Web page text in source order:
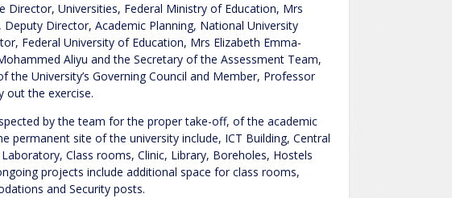
Director, Universities, Federal Ministry of Education, Mrs
Director, Academic Planning, National University
Federal University of Education, Mrs Elizabeth Emma-
Aliyu and the Secretary of the Assessment Team,
the University’s Governing Council and Member, Professor
out the exercise.
by the team for the proper take-off, of the academic
permanent site of the university include, ICT Building, Central
Class rooms, Clinic, Library, Boreholes, Hostels
projects include additional space for class rooms,
and Security posts.